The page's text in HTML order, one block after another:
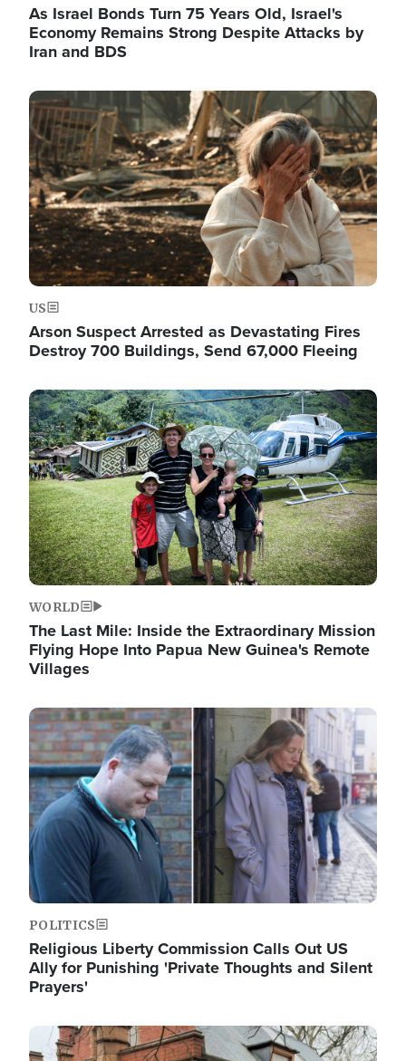
As Israel Bonds Turn 75 Years Old, Israel's
Economy Remains Strong Despite Attacks by
Iran and BDS
Image
US
Arson Suspect Arrested as Devastating Fires
Destroy 700 Buildings, Send 67,000 Fleeing
Image
WORLD
The Last Mile: Inside the Extraordinary Mission
Flying Hope Into Papua New Guinea's Remote
Villages
Image
POLITICS
Religious Liberty Commission Calls Out US
Ally for Punishing 'Private Thoughts and Silent
Prayers'
Image